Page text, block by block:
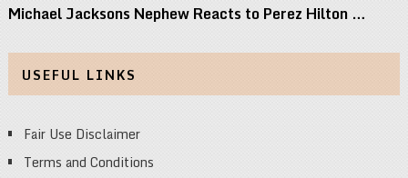
Michael Jacksons Nephew Reacts to Perez Hilton …
USEFUL LINKS
Fair Use Disclaimer
Terms and Conditions